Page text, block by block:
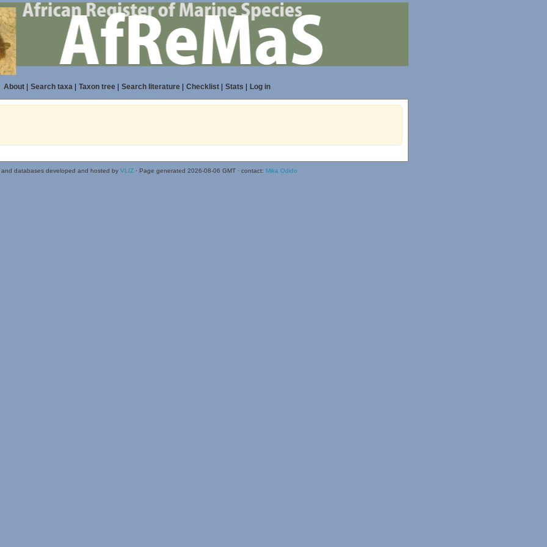
About| Search taxa| Taxon tree| Search literature| Checklist| Stats Log in
and databases developed and hosted by VLIZ· Page generated 2026-08-06 GMT · contact: Mika Odido